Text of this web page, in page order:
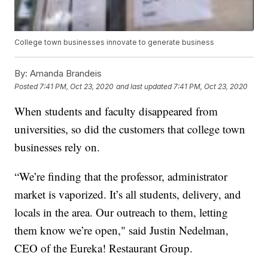
College town businesses innovate to generate business
By: Amanda Brandeis
Posted 7:41 PM, Oct 23, 2020 and last updated 7:41 PM, Oct 23, 2020
When students and faculty disappeared from
universities, so did the customers that college town
businesses rely on.
“We’re finding that the professor, administrator
market is vaporized. It’s all students, delivery, and
locals in the area. Our outreach to them, letting
them know we’re open," said Justin Nedelman,
CEO of the Eureka! Restaurant Group.